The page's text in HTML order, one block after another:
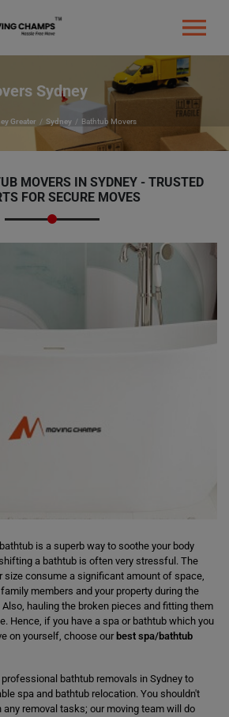
Sydney
Greater Sydney Bathtub Movers
MOVERS IN SYDNEY - TRUSTED
FOR SECURE MOVES
is a superb way to soothe your body
a bathtub is often very stressful. The
size consume a significant amount of space,
members and your property during the
hauling the broken pieces and fitting them
Hence, if you have a spa or bathtub which you
on yourself, choose our best spa/bathtub
bathtub removals in Sydney to
spa and bathtub relocation. You shouldn't
any removal tasks; our moving team will do